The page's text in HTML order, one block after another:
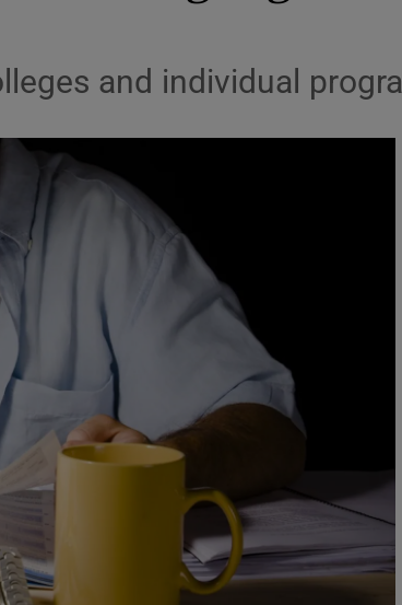
Show Gaeilge sub sections
Show History sub sections
Show Sponsored sub sections
and individual